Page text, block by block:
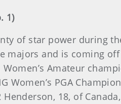
1)
of star power during
majors and is coming
Amateur
Women’s PGA
18, of